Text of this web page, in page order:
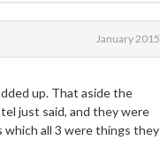
January 2015
up. That aside the
just said, and they were
all 3 were things they